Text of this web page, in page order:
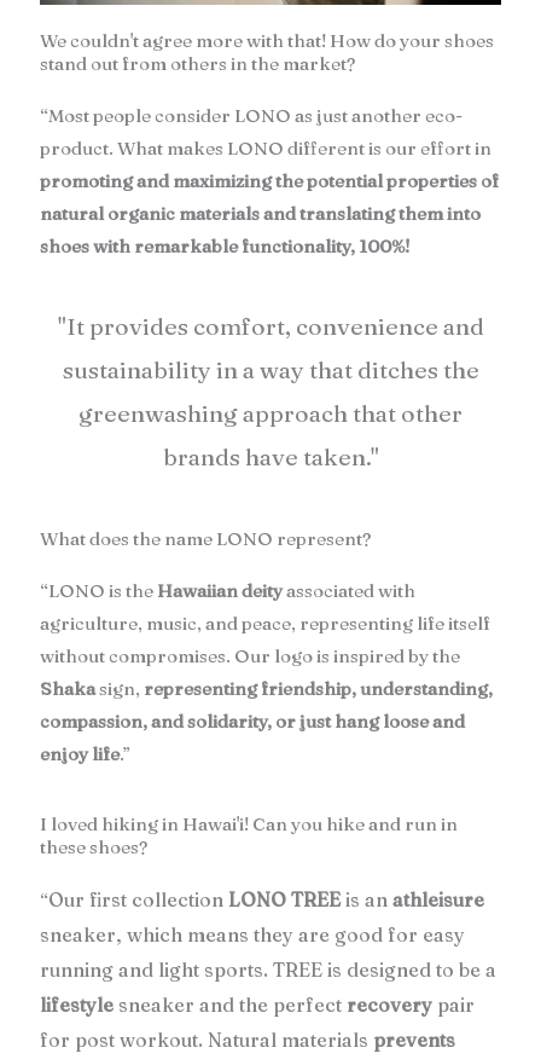
We couldn't agree more with that! How do your shoes
stand out from others in the market?
“Most people consider LONO as just another eco-
product. What makes LONO different is our effort in
promoting and maximizing the potential properties of
natural organic materials and translating them into
shoes with remarkable functionality, 100%!
"It provides comfort, convenience and
sustainability in a way that ditches the
greenwashing approach that other
brands have taken."
What does the name LONO represent?
“LONO is the Hawaiian deityassociated with
agriculture, music, and peace, representing life itself
without compromises. Our logo is inspired by the
Shakasign, representing friendship, understanding,
compassion, and solidarity, or just hang loose and
enjoy life.”
I loved hiking in Hawai'i! Can you hike and run in
these shoes?
“Our first collection LONO TREEis anathleisure
sneaker, which means they are good for easy
running and light sports. TREE is designed to be a
lifestyle sneaker and the perfect recovery pair
for post workout. Natural materials prevents